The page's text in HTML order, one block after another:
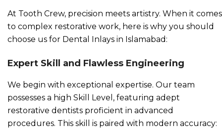
At Tooth Crew, precision meets artistry. When it comes
to complex restorative work, here is why you should
choose us for Dental Inlays in Islamabad:
Expert Skill and Flawless Engineering
We begin with exceptional expertise. Our team
possesses a high Skill Level, featuring adept
restorative dentists proficient in advanced
procedures. This skill is paired with modern accuracy: